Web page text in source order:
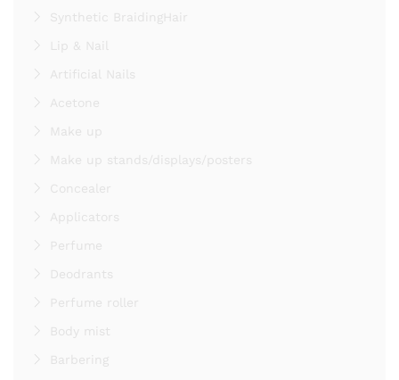
Synthetic BraidingHair
Lip & Nail
Artificial Nails
Acetone
Make up
Make up stands/displays/posters
Concealer
Applicators
Perfume
Deodrants
Perfume roller
Body mist
Barbering